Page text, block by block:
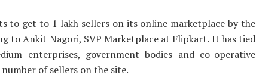
to get to 1 lakh sellers on its online marketplace by the
to Ankit Nagori, SVP Marketplace at Flipkart. It has tied
enterprises, government bodies and co-operative
of sellers on the site.